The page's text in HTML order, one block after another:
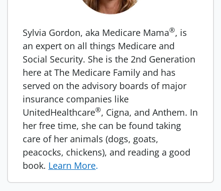
Sylvia Gordon, aka Medicare Mama®, is
an expert on all things Medicare and
Social Security. She is the 2nd Generation
here at The Medicare Family and has
served on the advisory boards of major
insurance companies like
UnitedHealthcare®, Cigna, and Anthem. In
her free time, she can be found taking
care of her animals (dogs, goats,
peacocks, chickens), and reading a good
book. Learn More.